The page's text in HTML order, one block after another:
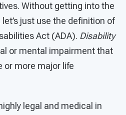
Without getting into the
just use the definition of
Act (ADA). Disability
or mental impairment that
or more major life
legal and medical in